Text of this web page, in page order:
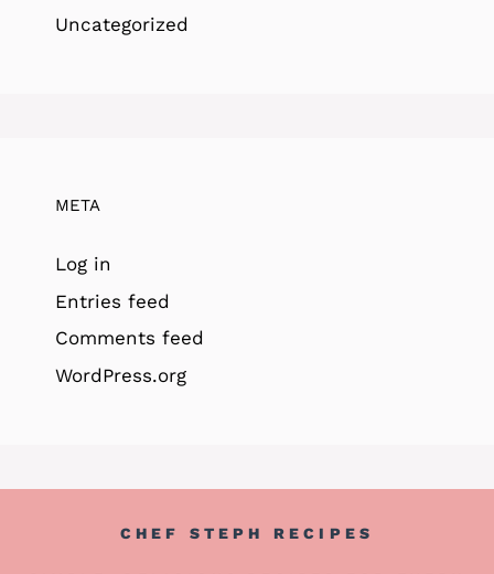
Uncategorized
META
Log in
Entries feed
Comments feed
WordPress.org
CHEF STEPH RECIPES